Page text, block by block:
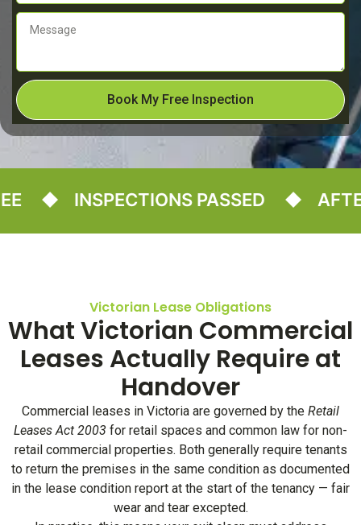
Book My Free Inspection
INSPECTIONS PASSED AFTER-
Victorian Lease Obligations
What Victorian Commercial
Leases Actually Require at
Handover
Commercial leases in Victoria are governed by the Retail
Leases Act 2003 for retail spaces and common law for non-
retail commercial properties. Both generally require tenants
to return the premises in the same condition as documented
in the lease condition report at the start of the tenancy — fair
wear and tear excepted.